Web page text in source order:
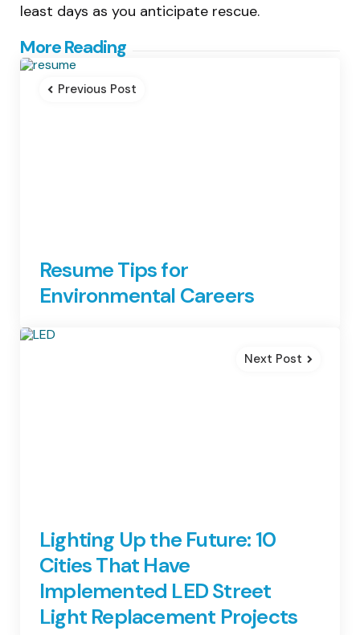
least days as you anticipate rescue.
More Reading
Post
navigation
Previous Post
Resume Tips for
Environmental Careers
Next Post
Lighting Up the Future: 10
Cities That Have
Implemented LED Street
Light Replacement Projects